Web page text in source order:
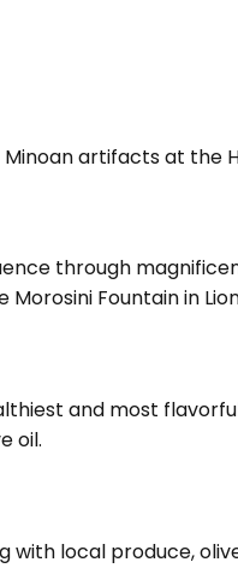
artifacts at the
through
Fountain in
and most
oil.
local produce,